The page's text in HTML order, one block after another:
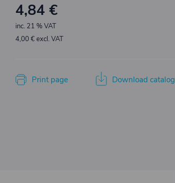
4,84 €
inc. 21 % VAT
4,00 € excl. VAT
Print page Download catalog